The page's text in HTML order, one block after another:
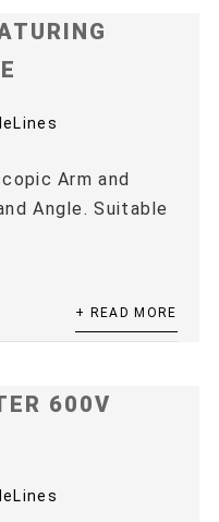
Arm and
Angle. Suitable
+ READ MORE
600V